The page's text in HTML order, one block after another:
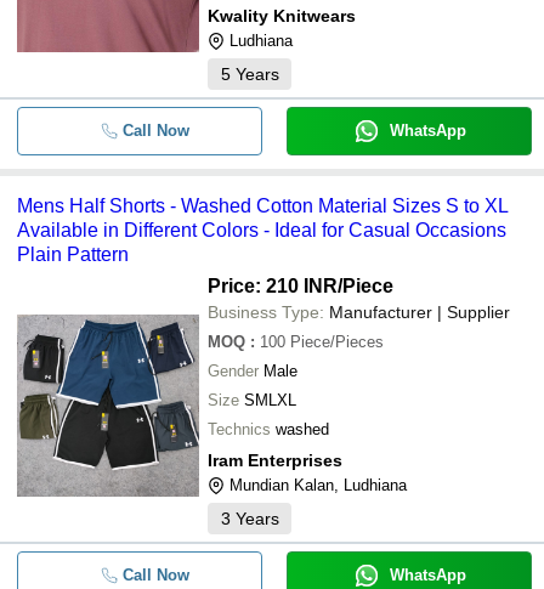
Kwality Knitwears
Ludhiana
5 Years
Call Now WhatsApp
Mens Half Shorts - Washed Cotton Material Sizes S to XL
Available in Different Colors - Ideal for Casual Occasions
Plain Pattern
Price: 210 INR/Piece
Business Type: Manufacturer | Supplier
MOQ : 100 Piece/Pieces
Gender Male
Size SMLXL
Technics washed
Iram Enterprises
Mundian Kalan, Ludhiana
3 Years
Call Now WhatsApp